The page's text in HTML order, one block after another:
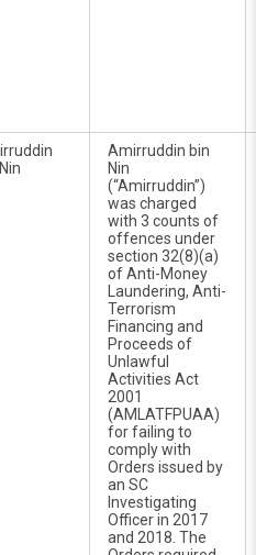
Amirruddin bin
Nin
(“Amirruddin”)
was charged
with 3 counts of
offences under
section 32(8)(a)
of Anti-Money
Laundering, Anti-
Terrorism
Financing and
Proceeds of
Unlawful
Activities Act
2001
(AMLATFPUAA)
for failing to
comply with
Orders issued by
an SC
Investigating
Officer in 2017
and 2018. The